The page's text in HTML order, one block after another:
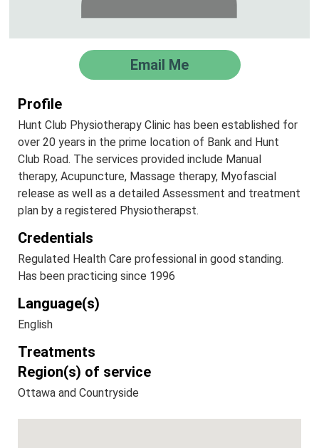
Email Me
Profile
Hunt Club Physiotherapy Clinic has been established for
over 20 years in the prime location of Bank and Hunt
Club Road. The services provided include Manual
therapy, Acupuncture, Massage therapy, Myofascial
release as well as a detailed Assessment and treatment
plan by a registered Physiotherapst.
Credentials
Regulated Health Care professional in good standing.
Has been practicing since 1996
Language(s)
English
Treatments
Region(s) of service
Ottawa and Countryside